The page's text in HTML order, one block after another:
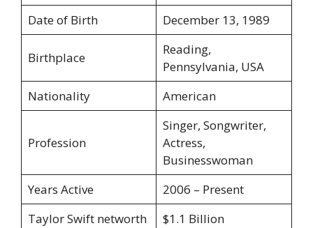
Date of Birth
December 13, 1989
Birthplace
Reading,
Pennsylvania, USA
Nationality
American
Profession
Singer, Songwriter,
Actress,
Businesswoman
Years Active
2006 – Present
Taylor Swift networth
$1.1 Billion